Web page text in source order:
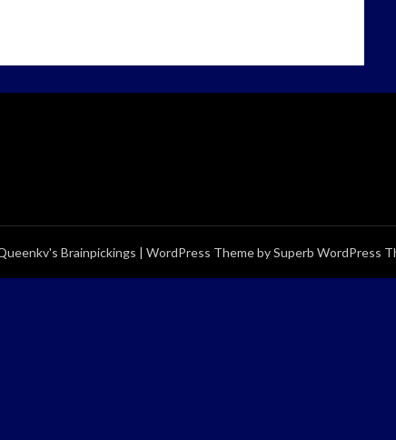
Brainpickings | WordPress Theme bySuperb WordPress